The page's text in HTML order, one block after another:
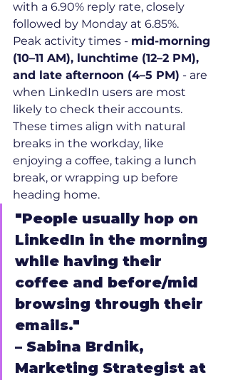
with a 6.90% reply rate, closely
followed by Monday at 6.85%.
Peak activity times - mid-morning
(10–11 AM), lunchtime (12–2 PM),
and late afternoon (4–5 PM) - are
when LinkedIn users are most
likely to check their accounts.
These times align with natural
breaks in the workday, like
enjoying a coffee, taking a lunch
break, or wrapping up before
heading home.
"People usually hop on
LinkedIn in the morning
while having their
coffee and before/mid
browsing through their
emails."
– Sabina Brdnik,
Marketing Strategist at